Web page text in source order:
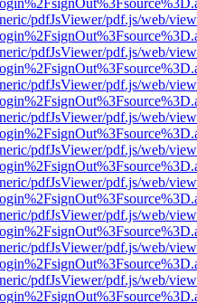
pdfJsViewer/pdf.js/web/
pdfJsViewer/pdf.js/web/
pdfJsViewer/pdf.js/web/
pdfJsViewer/pdf.js/web/
pdfJsViewer/pdf.js/web/
pdfJsViewer/pdf.js/web/
pdfJsViewer/pdf.js/web/
pdfJsViewer/pdf.js/web/
pdfJsViewer/pdf.js/web/